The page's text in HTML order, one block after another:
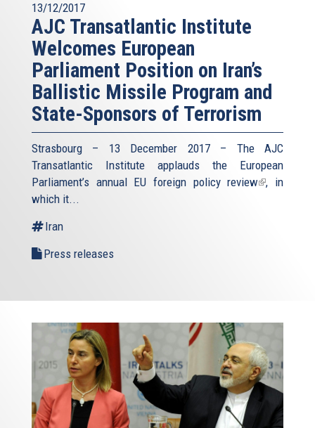
13/12/2017
AJC Transatlantic Institute
Welcomes European
Parliament Position on Iran’s
Ballistic Missile Program and
State-Sponsors of Terrorism
Strasbourg – 13 December 2017 – The AJC
Transatlantic Institute applauds the European
Parliament’s annual EU foreign policy review(link
, in
which it...
Iran
Press releases